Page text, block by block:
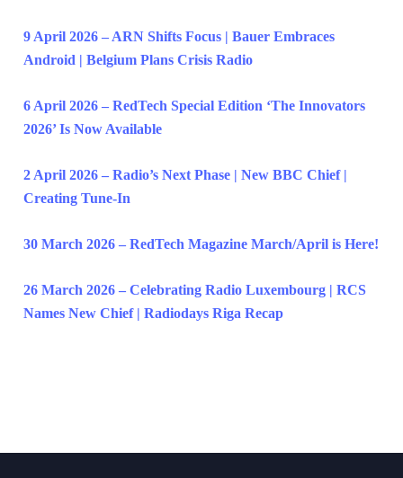
9 April 2026 – ARN Shifts Focus | Bauer Embraces
Android | Belgium Plans Crisis Radio
6 April 2026 – RedTech Special Edition ‘The Innovators
2026’ Is Now Available
2 April 2026 – Radio’s Next Phase | New BBC Chief |
Creating Tune-In
30 March 2026 – RedTech Magazine March/April is Here!
26 March 2026 – Celebrating Radio Luxembourg | RCS
Names New Chief | Radiodays Riga Recap